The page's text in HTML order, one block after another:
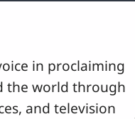
in proclaiming
the world through
and television